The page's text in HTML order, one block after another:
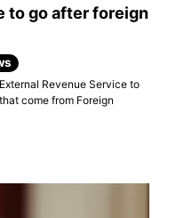
to go after foreign
Revenue Service to
come from Foreign